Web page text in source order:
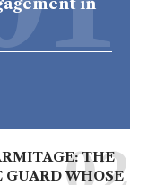
in
THE
GUARD WHOSE